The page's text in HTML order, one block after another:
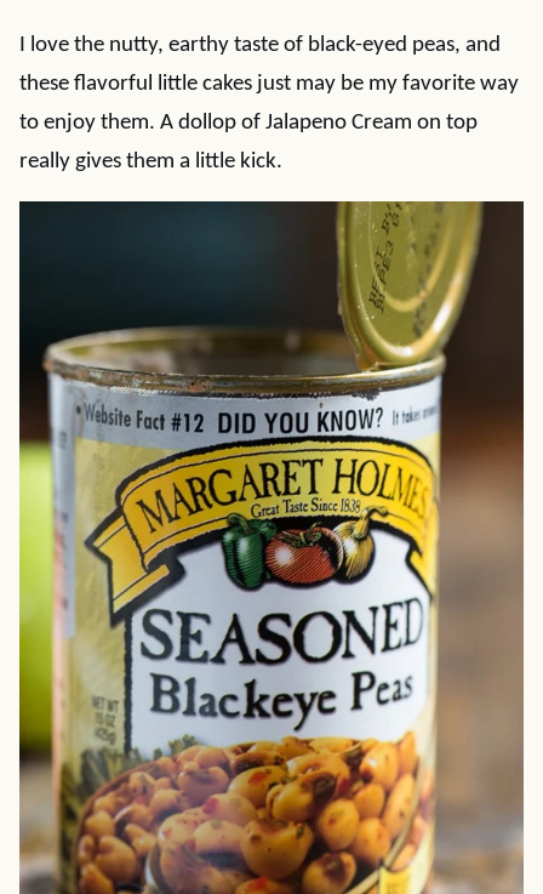
I love the nutty, earthy taste of black-eyed peas, and
these flavorful little cakes just may be my favorite way
to enjoy them. A dollop of Jalapeno Cream on top
really gives them a little kick.